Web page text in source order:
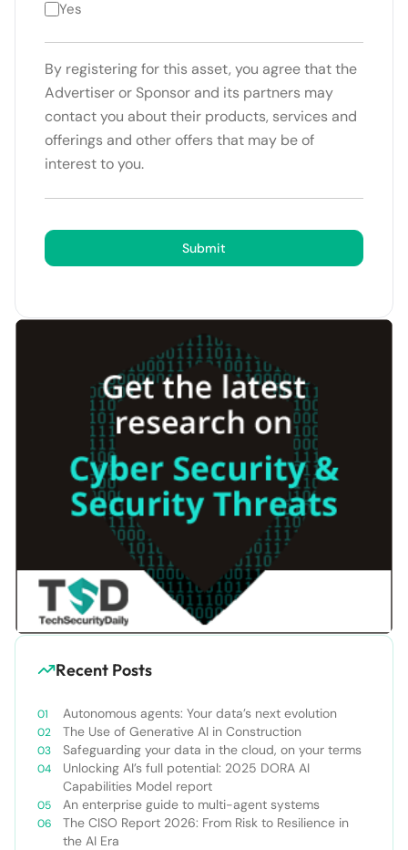
Yes
By registering for this asset, you agree that the
Advertiser or Sponsor and its partners may
contact you about their products, services and
offerings and other offers that may be of
interest to you.
Submit
Recent Posts
Autonomous agents: Your data’s next evolution
The Use of Generative AI in Construction
Safeguarding your data in the cloud, on your terms
Unlocking AI’s full potential: 2025 DORA AI
Capabilities Model report
An enterprise guide to multi-agent systems
The CISO Report 2026: From Risk to Resilience in
the AI Era